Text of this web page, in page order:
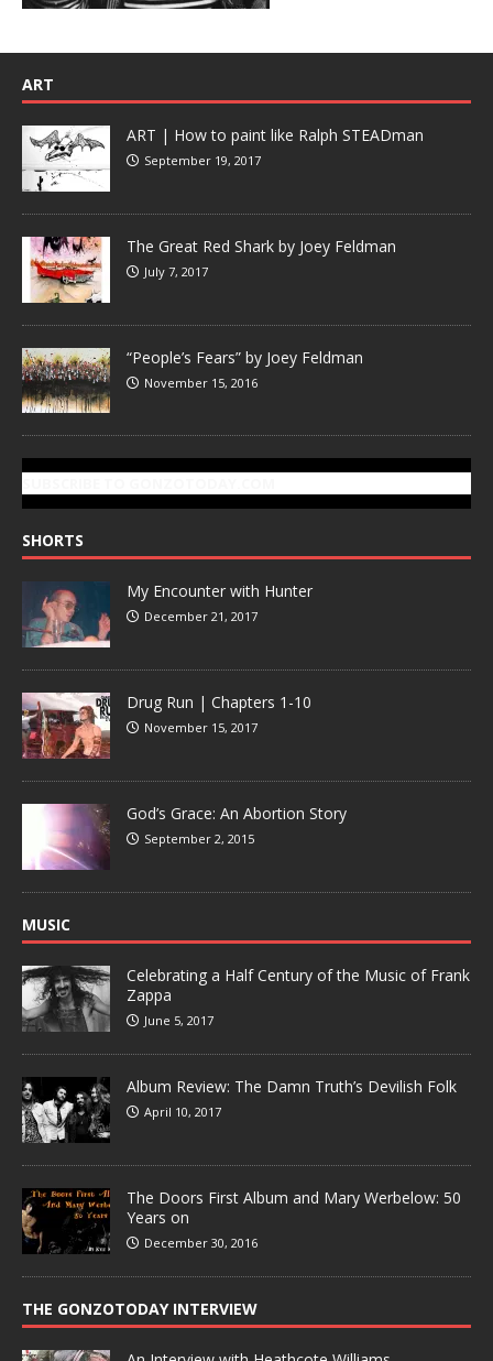
ART
ART | How to paint like Ralph STEADman
September 19, 2017
The Great Red Shark by Joey Feldman
July 7, 2017
“People’s Fears” by Joey Feldman
November 15, 2016
SHORTS
My Encounter with Hunter
December 21, 2017
Drug Run | Chapters 1-10
November 15, 2017
God’s Grace: An Abortion Story
September 2, 2015
MUSIC
Celebrating a Half Century of the Music of Frank
Zappa
June 5, 2017
Album Review: The Damn Truth’s Devilish Folk
April 10, 2017
The Doors First Album and Mary Werbelow: 50
Years on
December 30, 2016
THE GONZOTODAY INTERVIEW